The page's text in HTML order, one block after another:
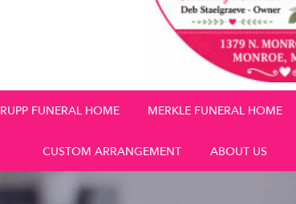
RUPP FUNERAL HOME MERKLE FUNERAL HOME
CUSTOM ARRANGEMENT ABOUT US